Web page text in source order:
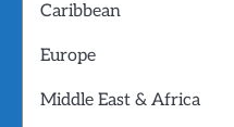
Caribbean
Europe
Middle East & Africa